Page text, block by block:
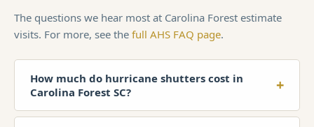
The questions we hear most at Carolina Forest estimate
visits. For more, see the full AHS FAQ page.
How much do hurricane shutters cost in
Carolina Forest SC?
+